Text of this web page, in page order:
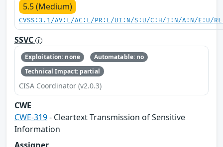
5.5 (Medium)
CVSS:3.1/AV:L/AC:L/PR:L/UI:N/S:U/C:H/I:N/A:N/E:U/
SSVC
Exploitation: none
Automatable: no
Technical Impact: partial
CISA Coordinator (v2.0.3)
CWE
CWE-319- Cleartext Transmission of Sensitive
Information